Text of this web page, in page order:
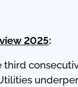
2025: